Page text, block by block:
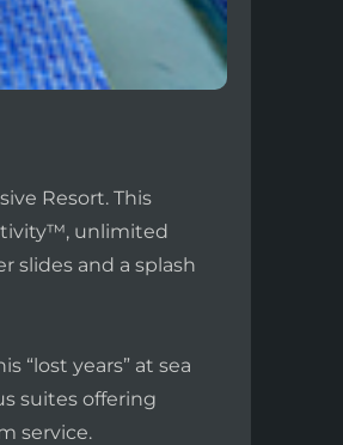
Resort. This
unlimited
slides and a splash
“lost years” at sea
suites offering
service.